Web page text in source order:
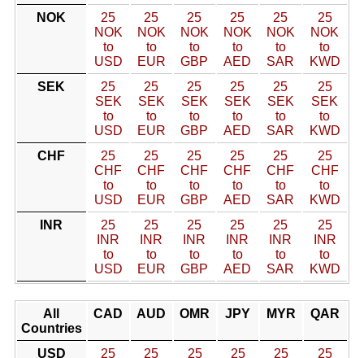
NOK
25
NOK
to
USD
25
NOK
to
EUR
25
NOK
to
GBP
25
NOK
to
AED
25
NOK
to
SAR
25
NOK
to
KWD
SEK
25
SEK
to
USD
25
SEK
to
EUR
25
SEK
to
GBP
25
SEK
to
AED
25
SEK
to
SAR
25
SEK
to
KWD
CHF
25
CHF
to
USD
25
CHF
to
EUR
25
CHF
to
GBP
25
CHF
to
AED
25
CHF
to
SAR
25
CHF
to
KWD
INR
25
INR
to
USD
25
INR
to
EUR
25
INR
to
GBP
25
INR
to
AED
25
INR
to
SAR
25
INR
to
KWD
All
Countries
CAD AUD OMR JPY MYR QAR
USD
25
25
25
25
25
25